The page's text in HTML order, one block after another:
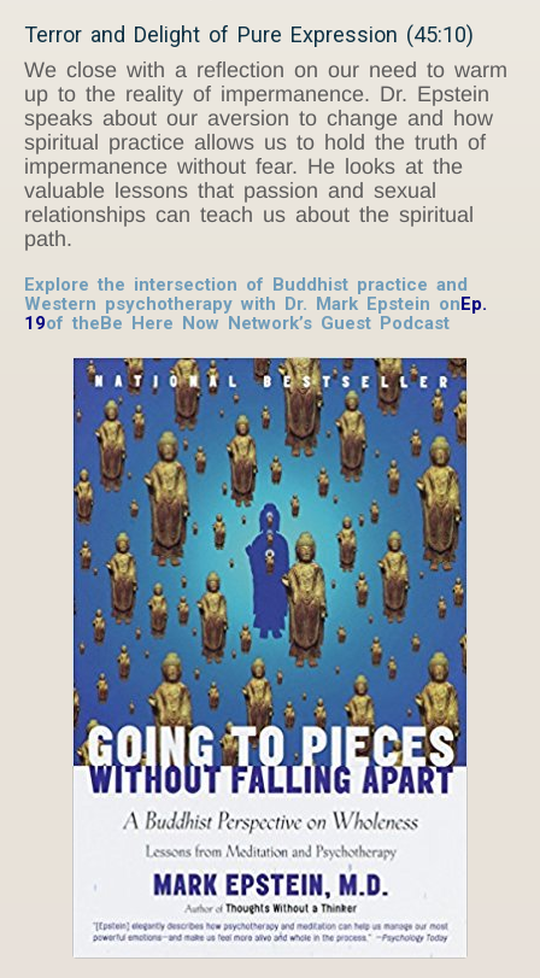
Terror and Delight of Pure Expression (45:10)
We close with a reflection on our need to warm
up to the reality of impermanence. Dr. Epstein
speaks about our aversion to change and how
spiritual practice allows us to hold the truth of
impermanence without fear. He looks at the
valuable lessons that passion and sexual
relationships can teach us about the spiritual
path.
Explore the intersection of Buddhist practice and
Western psychotherapy with Dr. Mark Epstein onEp.
19of theBe Here Now Network’s Guest Podcast